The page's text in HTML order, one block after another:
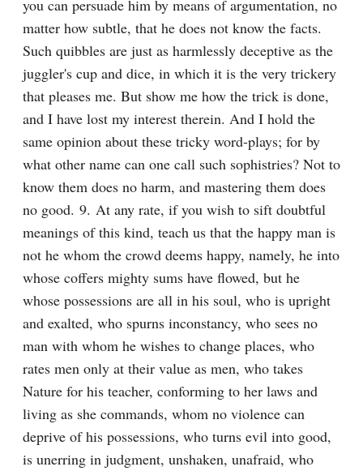
you can persuade him by means of argumentation, no
matter how subtle, that he does not know the facts.
Such quibbles are just as harmlessly deceptive as the
juggler's cup and dice, in which it is the very trickery
that pleases me. But show me how the trick is done,
and I have lost my interest therein. And I hold the
same opinion about these tricky word-plays; for by
what other name can one call such sophistries? Not to
know them does no harm, and mastering them does
no good. 9. At any rate, if you wish to sift doubtful
meanings of this kind, teach us that the happy man is
not he whom the crowd deems happy, namely, he into
whose coffers mighty sums have flowed, but he
whose possessions are all in his soul, who is upright
and exalted, who spurns inconstancy, who sees no
man with whom he wishes to change places, who
rates men only at their value as men, who takes
Nature for his teacher, conforming to her laws and
living as she commands, whom no violence can
deprive of his possessions, who turns evil into good,
is unerring in judgment, unshaken, unafraid, who